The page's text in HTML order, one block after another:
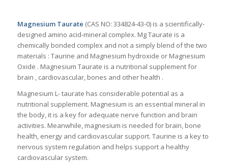
Magnesium Taurate (CAS NO: 334824-43-0) is a scientifically-
designed amino acid-mineral complex. Mg Taurate is a
chemically bonded complex and not a simply blend of the two
materials : Taurine and Magnesium hydroxide or Magnesium
Oxide . Magnesium Taurate is a nutritional supplement for
brain , cardiovascular, bones and other health .
Magnesium L- taurate has considerable potential as a
nutritional supplement. Magnesium is an essential mineral in
the body, it is a key for adequate nerve function and brain
activities. Meanwhile, magnesium is needed for brain, bone
health, energy and cardiovascular support. Taurine is a key to
nervous system regulation and helps support a healthy
cardiovascular system.